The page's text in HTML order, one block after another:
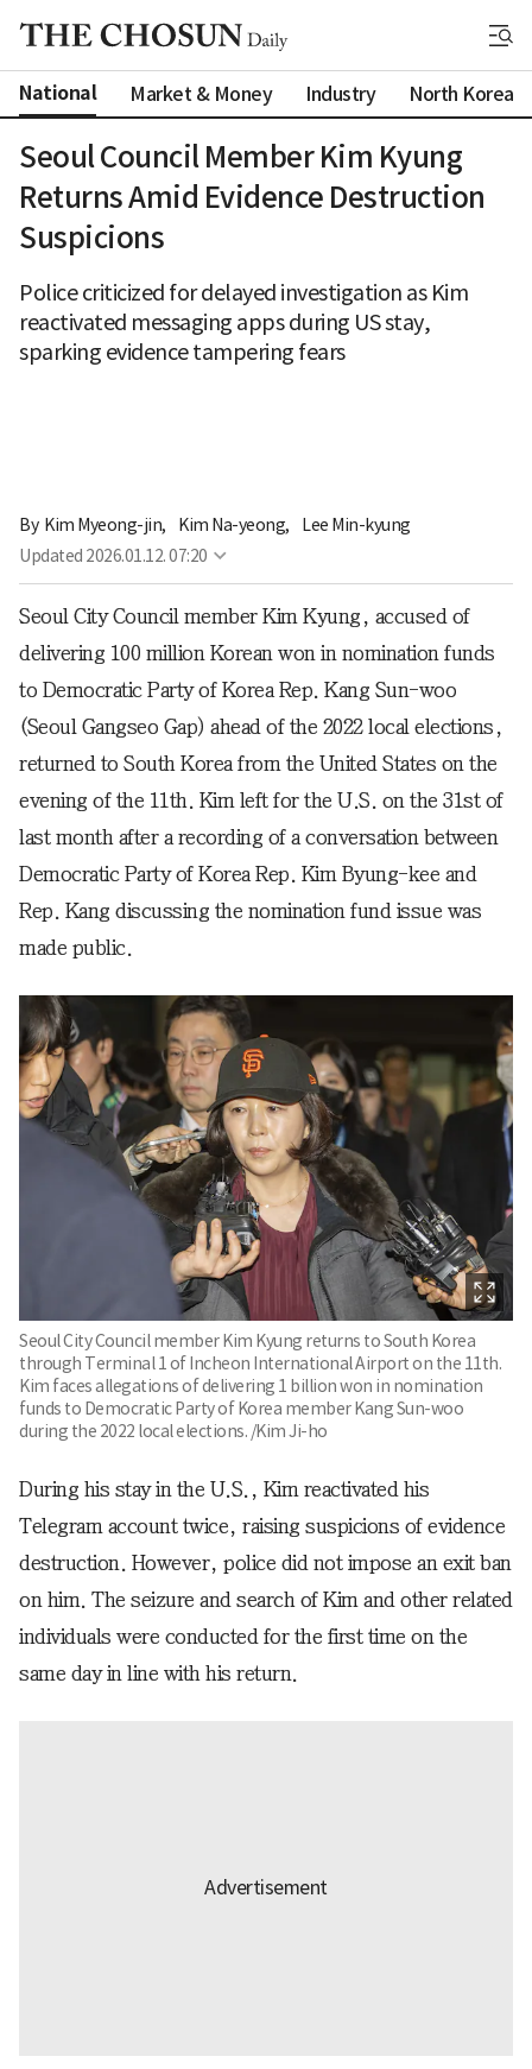
National Market & Money Industry North Korea
Seoul Council Member Kim Kyung
Returns Amid Evidence Destruction
Suspicions
Police criticized for delayed investigation as Kim
reactivated messaging apps during US stay,
sparking evidence tampering fears
By Kim Myeong-jin, Kim Na-yeong,
Lee Min-kyung
Updated 2026.01.12. 07:20
Seoul City Council member Kim Kyung, accused of
delivering 100 million Korean won in nomination funds
to Democratic Party of Korea Rep. Kang Sun-woo
(Seoul Gangseo Gap) ahead of the 2022 local elections,
returned to South Korea from the United States on the
evening of the 11th. Kim left for the U.S. on the 31st of
last month after a recording of a conversation between
Democratic Party of Korea Rep. Kim Byung-kee and
Rep. Kang discussing the nomination fund issue was
made public.
Seoul City Council member Kim Kyung returns to South Korea
through Terminal 1 of Incheon International Airport on the 11th.
Kim faces allegations of delivering 1 billion won in nomination
funds to Democratic Party of Korea member Kang Sun-woo
during the 2022 local elections. /Kim Ji-ho
During his stay in the U.S., Kim reactivated his
Telegram account twice, raising suspicions of evidence
destruction. However, police did not impose an exit ban
on him. The seizure and search of Kim and other related
individuals were conducted for the first time on the
same day in line with his return.